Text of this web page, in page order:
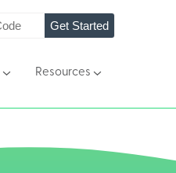
Get Started
Resources